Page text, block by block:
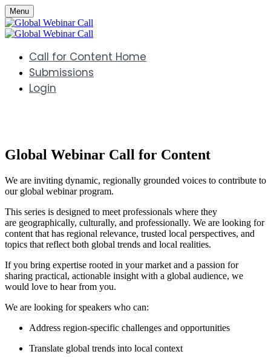
Menu
Call for Content Home
Submissions
Login
Global Webinar Call for Content
We are inviting dynamic, regionally grounded voices to contribute to
our global webinar program.
This series is designed to meet professionals where they
are geographically, culturally, and professionally. We are looking for
content that has regional relevance, trusted local perspectives, and
topics that reflect both global trends and local realities.
If you bring expertise rooted in your market and a passion for
sharing practical, actionable insight with a global audience, we
would love to hear from you.
We are looking for speakers who can:
Address region-specific challenges and opportunities
Translate global trends into local context